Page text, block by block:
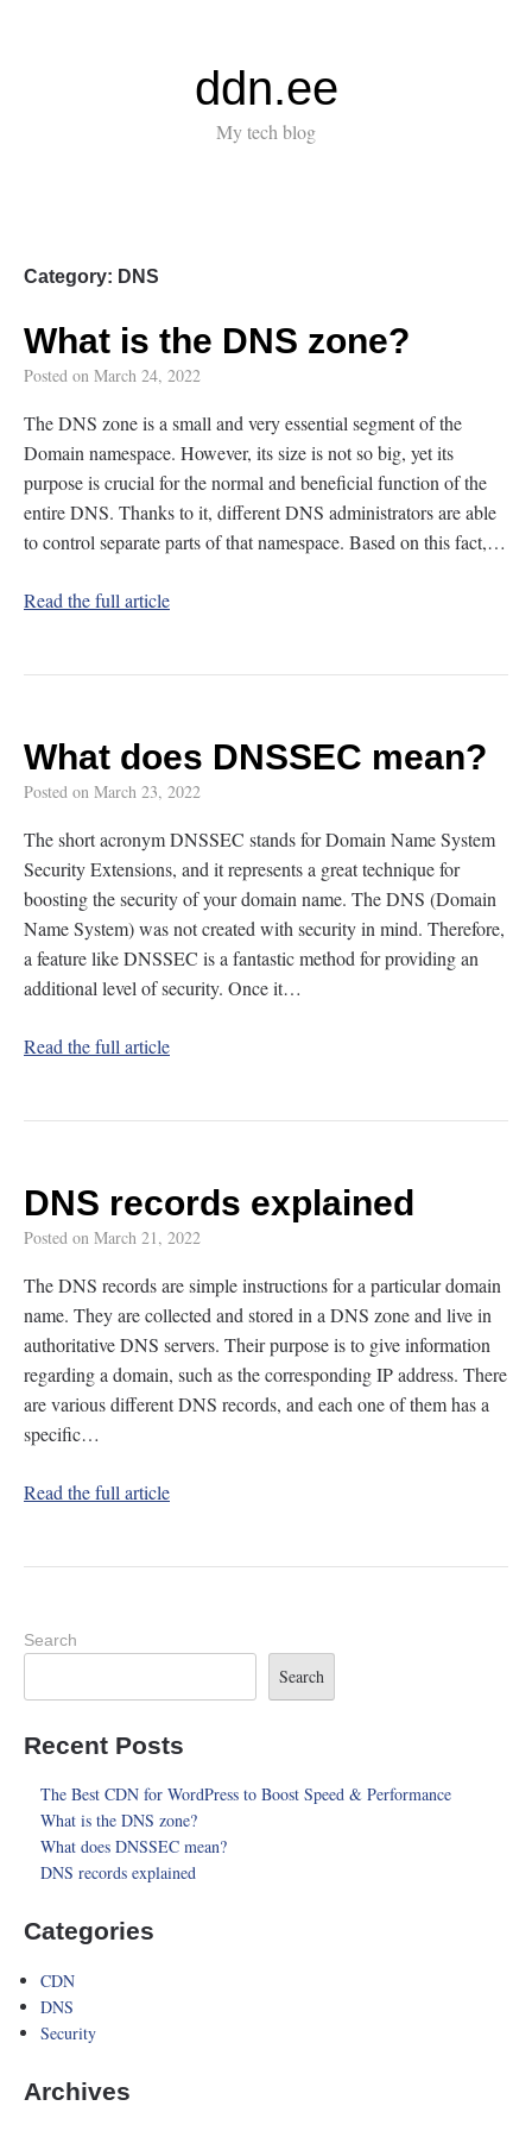
ddn.ee
My tech blog
Category: DNS
What is the DNS zone?
Posted on March 24, 2022
The DNS zone is a small and very essential segment of the
Domain namespace. However, its size is not so big, yet its
purpose is crucial for the normal and beneficial function of the
entire DNS. Thanks to it, different DNS administrators are able
to control separate parts of that namespace. Based on this fact,…
Read the full article
What does DNSSEC mean?
Posted on March 23, 2022
The short acronym DNSSEC stands for Domain Name System
Security Extensions, and it represents a great technique for
boosting the security of your domain name. The DNS (Domain
Name System) was not created with security in mind. Therefore,
a feature like DNSSEC is a fantastic method for providing an
additional level of security. Once it…
Read the full article
DNS records explained
Posted on March 21, 2022
The DNS records are simple instructions for a particular domain
name. They are collected and stored in a DNS zone and live in
authoritative DNS servers. Their purpose is to give information
regarding a domain, such as the corresponding IP address. There
are various different DNS records, and each one of them has a
specific…
Read the full article
Search
Search
Recent Posts
The Best CDN for WordPress to Boost Speed & Performance
What is the DNS zone?
What does DNSSEC mean?
DNS records explained
Categories
CDN
DNS
Security
Archives